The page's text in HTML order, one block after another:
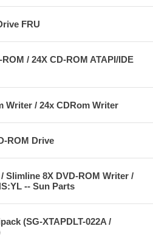
FRU
/ 24X CD-ROM ATAPI/IDE
Writer / 24x CDRom Writer
ROM Drive
/ Slimline 8X DVD-ROM Writer /
-- Sun Parts
(SG-XTAPDLT-022A /